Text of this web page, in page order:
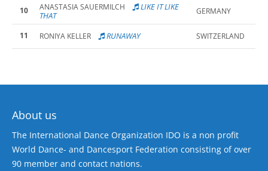
10 ANASTASIA SAUERMILCH
LIKE IT LIKE
THAT
GERMANY
11 RONIYA KELLER RUNAWAY SWITZERLAND
About us
The International Dance Organization IDO is a non profit
World Dance- and Dancesport Federation consisting of over
90 member and contact nations.